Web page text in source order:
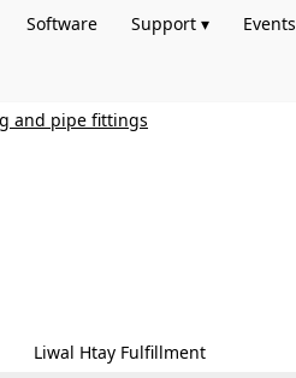
Software Support ▾ Events
and pipe fittings
Liwal Htay Fulfillment